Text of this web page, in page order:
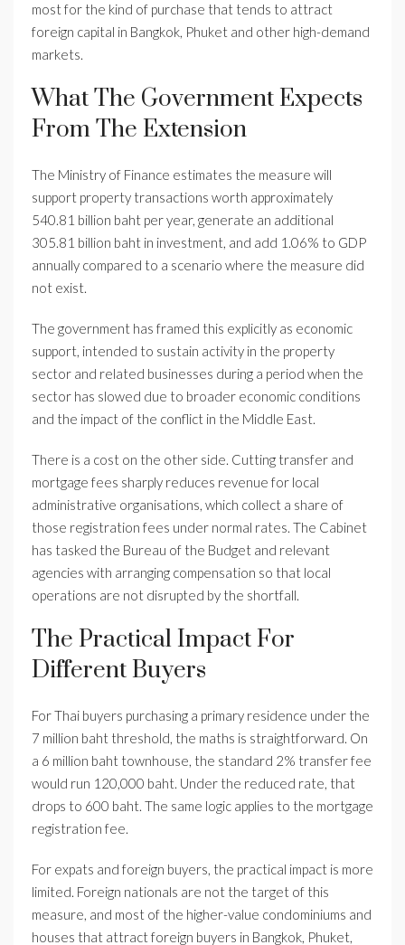
most for the kind of purchase that tends to attract
foreign capital in Bangkok, Phuket and other high-demand
markets.
What The Government Expects
From The Extension
The Ministry of Finance estimates the measure will
support property transactions worth approximately
540.81 billion baht per year, generate an additional
305.81 billion baht in investment, and add 1.06% to GDP
annually compared to a scenario where the measure did
not exist.
The government has framed this explicitly as economic
support, intended to sustain activity in the property
sector and related businesses during a period when the
sector has slowed due to broader economic conditions
and the impact of the conflict in the Middle East.
There is a cost on the other side. Cutting transfer and
mortgage fees sharply reduces revenue for local
administrative organisations, which collect a share of
those registration fees under normal rates. The Cabinet
has tasked the Bureau of the Budget and relevant
agencies with arranging compensation so that local
operations are not disrupted by the shortfall.
The Practical Impact For
Different Buyers
For Thai buyers purchasing a primary residence under the
7 million baht threshold, the maths is straightforward. On
a 6 million baht townhouse, the standard 2% transfer fee
would run 120,000 baht. Under the reduced rate, that
drops to 600 baht. The same logic applies to the mortgage
registration fee.
For expats and foreign buyers, the practical impact is more
limited. Foreign nationals are not the target of this
measure, and most of the higher-value condominiums and
houses that attract foreign buyers in Bangkok, Phuket,